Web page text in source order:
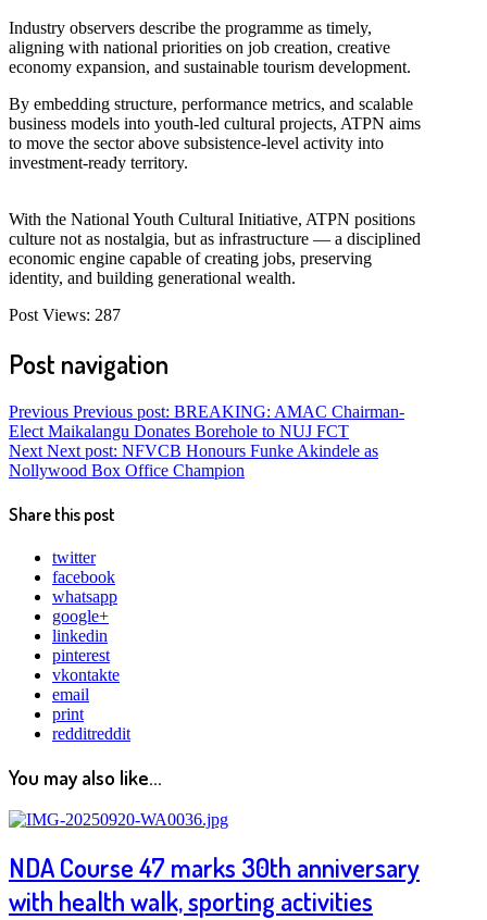
Industry observers describe the programme as timely,
aligning with national priorities on job creation, creative
economy expansion, and sustainable tourism development.
By embedding structure, performance metrics, and scalable
business models into youth-led cultural projects, ATPN aims
to move the sector above subsistence-level activity into
investment-ready territory.
With the National Youth Cultural Initiative, ATPN positions
culture not as nostalgia, but as infrastructure — a disciplined
economic engine capable of creating jobs, preserving
identity, and building generational wealth.
Post Views: 287
Post navigation
Previous Previous post: BREAKING: AMAC Chairman-
Elect Maikalangu Donates Borehole to NUJ FCT
Next Next post: NFVCB Honours Funke Akindele as
Nollywood Box Office Champion
Share this post
twitter
facebook
whatsapp
google+
linkedin
pinterest
vkontakte
email
print
redditreddit
You may also like...
NDA Course 47 marks 30th anniversary
with health walk, sporting activities